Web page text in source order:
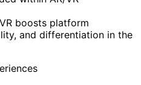
boosts platform
and differentiation in the